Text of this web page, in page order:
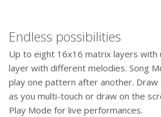
Endless possibilities
Up to eight 16x16 matrix layers
layer with different melodies. Song
play one pattern after another. Draw
as you multi-touch or draw on the
Play Mode for live performances.